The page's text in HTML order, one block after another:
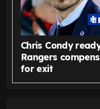
Chris Condy
Rangers
for exit